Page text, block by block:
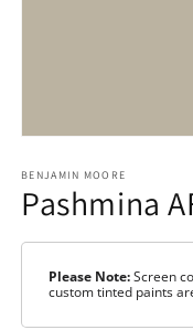
1
in
modal
BENJAMIN MOORE
Pashmina
Please Note:Screen
custom tinted paints